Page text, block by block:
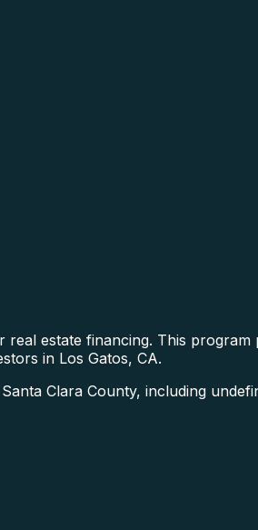
estate financing. This program
in Los Gatos, CA.
Clara County, including